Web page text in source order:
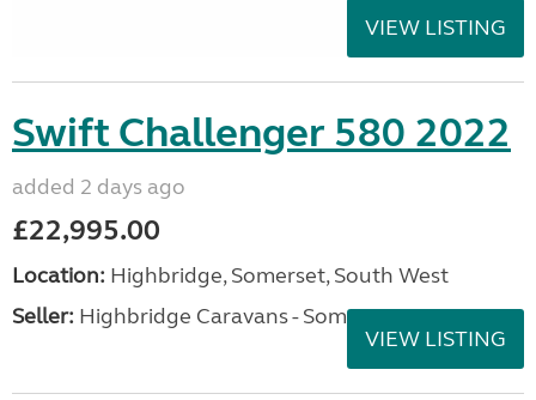
VIEW LISTING
Swift Challenger 580 2022
added 2 days ago
£22,995.00
Location: Highbridge, Somerset, South West
Seller: Highbridge Caravans - Somerset
VIEW LISTING